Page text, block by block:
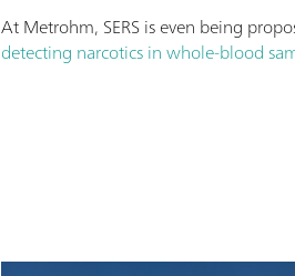
At Metrohm, SERS is even being
detecting narcotics in whole-blood